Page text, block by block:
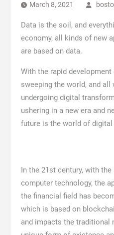
March 8, 2021
Data is the soil, and
economy, all kinds of new
are based on data.
With the rapid
sweeping the world, and
undergoing digital
ushering in a new era and
future is the world of digital
In the 21st century, with
computer technology, the
the financial field has
which is based on
and impacts the traditional